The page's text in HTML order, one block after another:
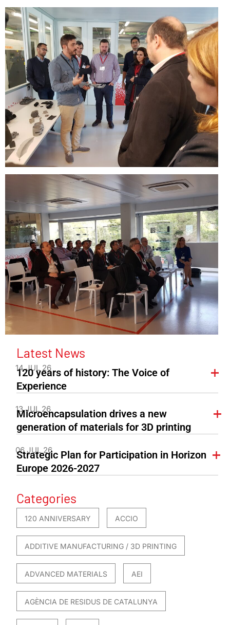
Latest News
14 JUL 26
120 years of history: The Voice of
Experience
13 JUL 26
Microencapsulation drives a new
generation of materials for 3D printing
06 JUL 26
Strategic Plan for Participation in Horizon
Europe 2026-2027
Categories
120 ANNIVERSARY ACCIO
ADDITIVE MANUFACTURING / 3D PRINTING
ADVANCED MATERIALS AEI
AGÈNCIA DE RESIDUS DE CATALUNYA